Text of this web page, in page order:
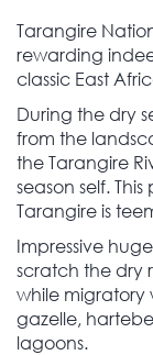
Tarangire
rewarding
classic East
During the dry
from the
the Tarangire
season self.
Tarangire is
Impressive
scratch the dry
while migratory
gazelle,
lagoons.